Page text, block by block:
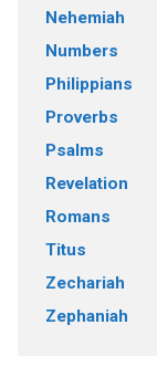
Nehemiah
Numbers
Philippians
Proverbs
Psalms
Revelation
Romans
Titus
Zechariah
Zephaniah